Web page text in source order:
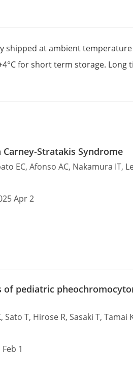
shipped at ambient temperature
for short term storage.
Carney-Stratakis Syndrome
EC, Afonso AC, Nakamura IT,
Apr 2
of pediatric
T, Hirose R, Sasaki T, Tamai
1